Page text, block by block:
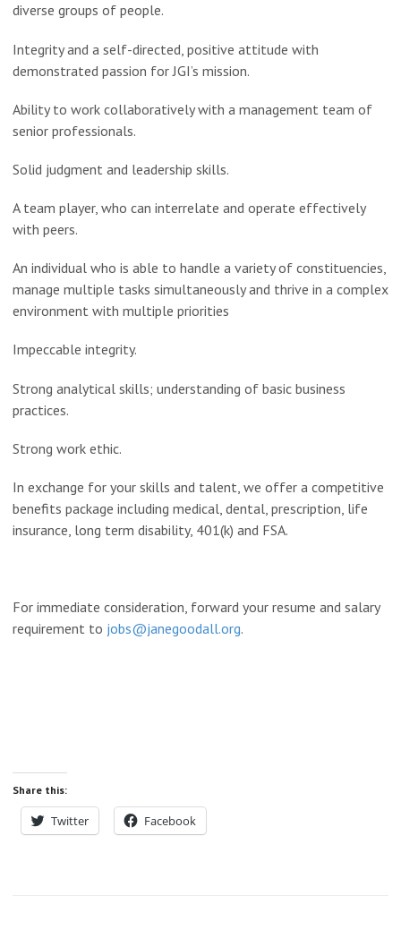
diverse groups of people.
Integrity and a self-directed, positive attitude with
demonstrated passion for JGI’s mission.
Ability to work collaboratively with a management team of
senior professionals.
Solid judgment and leadership skills.
A team player, who can interrelate and operate effectively
with peers.
An individual who is able to handle a variety of constituencies,
manage multiple tasks simultaneously and thrive in a complex
environment with multiple priorities
Impeccable integrity.
Strong analytical skills; understanding of basic business
practices.
Strong work ethic.
In exchange for your skills and talent, we offer a competitive
benefits package including medical, dental, prescription, life
insurance, long term disability, 401(k) and FSA.
For immediate consideration, forward your resume and salary
requirement to jobs@janegoodall.org.
Share this:
Twitter Facebook